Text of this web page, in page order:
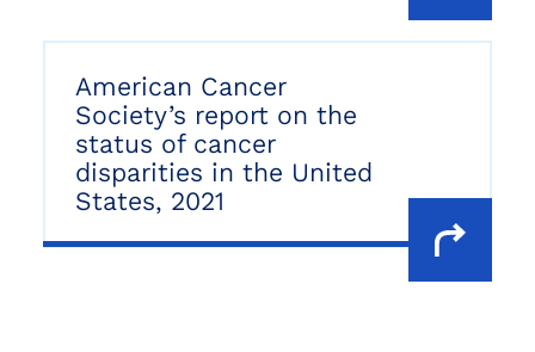
American Cancer
Society’s report on the
status of cancer
disparities in the United
States, 2021